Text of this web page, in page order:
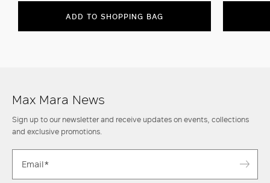
ADD TO SHOPPING BAG
Max Mara News
Sign up to our newsletter and receive updates on events, collections
and exclusive promotions.